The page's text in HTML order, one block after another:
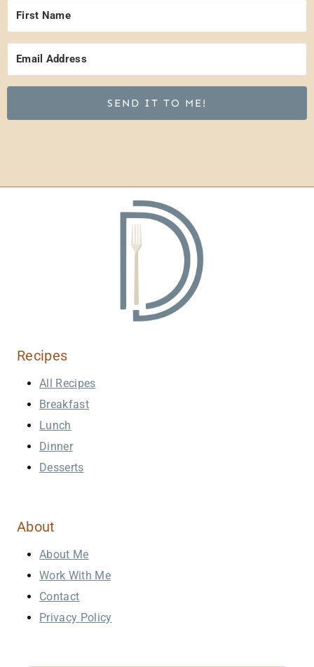
SEND IT TO ME!
Recipes
All Recipes
Breakfast
Lunch
Dinner
Desserts
About
About Me
Work With Me
Contact
Privacy Policy